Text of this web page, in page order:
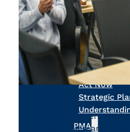
Locum & Job
Uninsured
Practice Tools
Alternative
Ask a Billing
Advocacy
Act Now
Strategic
PMA
We know the
patients are urgent and
need your voice and